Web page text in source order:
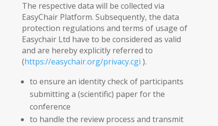
The respective data will be collected via
EasyChair Platform. Subsequently, the data
protection regulations and terms of usage of
Easychair Ltd have to be considered as valid
and are hereby explicitly referred to
(https://easychair.org/privacy.cgi ).
to ensure an identity check of participants
submitting a (scientific) paper for the
conference
to handle the review process and transmit